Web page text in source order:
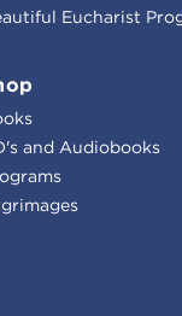
Eucharist
and Audiobooks